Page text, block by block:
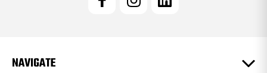
e
NAVIGATE